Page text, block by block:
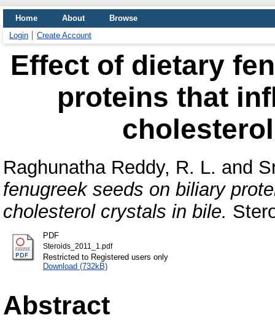
Home About
Browse
Login
Create Account
Effect of dietary
proteins that
Raghunatha Reddy, R. L. and
fenugreek seeds on biliary
cholesterol crystals in bile.
PDF
Steroids_2011_1.pdf
Restricted to Registered users only
Download (732kB)
Abstract